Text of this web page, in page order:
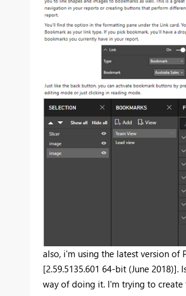
also, i'm using the latest version of
[2.59.5135.601 64-bit (June 2018)].
way of doing it. I'm trying to create